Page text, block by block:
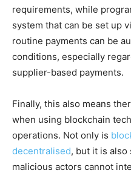
requirements, while
system that can be set up
routine payments can be
conditions, especially
supplier-based payments.
Finally, this also means
when using blockchain
operations. Not only is
decentralised, but it is
malicious actors cannot